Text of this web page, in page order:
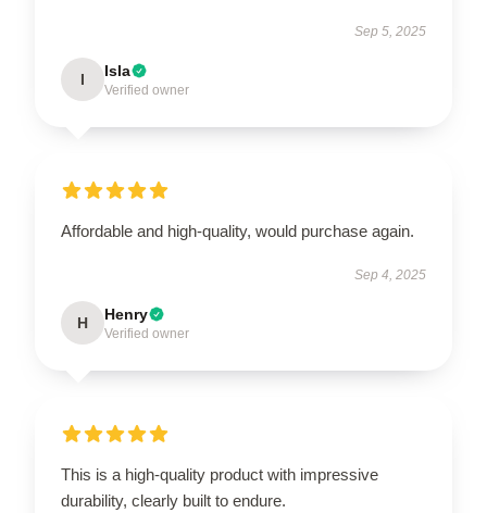
Sep 5, 2025
I Isla
Verified owner
Affordable and high-quality, would purchase again.
Sep 4, 2025
H Henry
Verified owner
This is a high-quality product with impressive
durability, clearly built to endure.